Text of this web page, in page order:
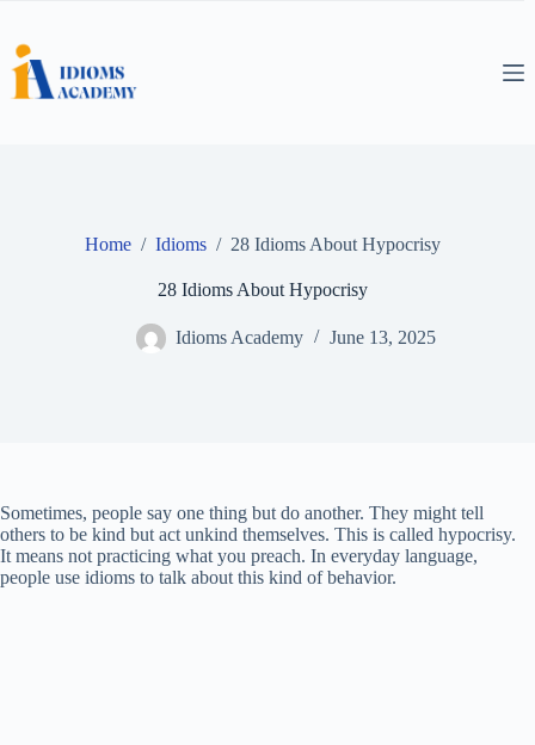
content
Home / Idioms / 28 Idioms About Hypocrisy
28 Idioms About Hypocrisy
Idioms Academy June 13, 2025
Sometimes, people say one thing but do another. They might tell
others to be kind but act unkind themselves. This is called hypocrisy.
It means not practicing what you preach. In everyday language,
people use idioms to talk about this kind of behavior.